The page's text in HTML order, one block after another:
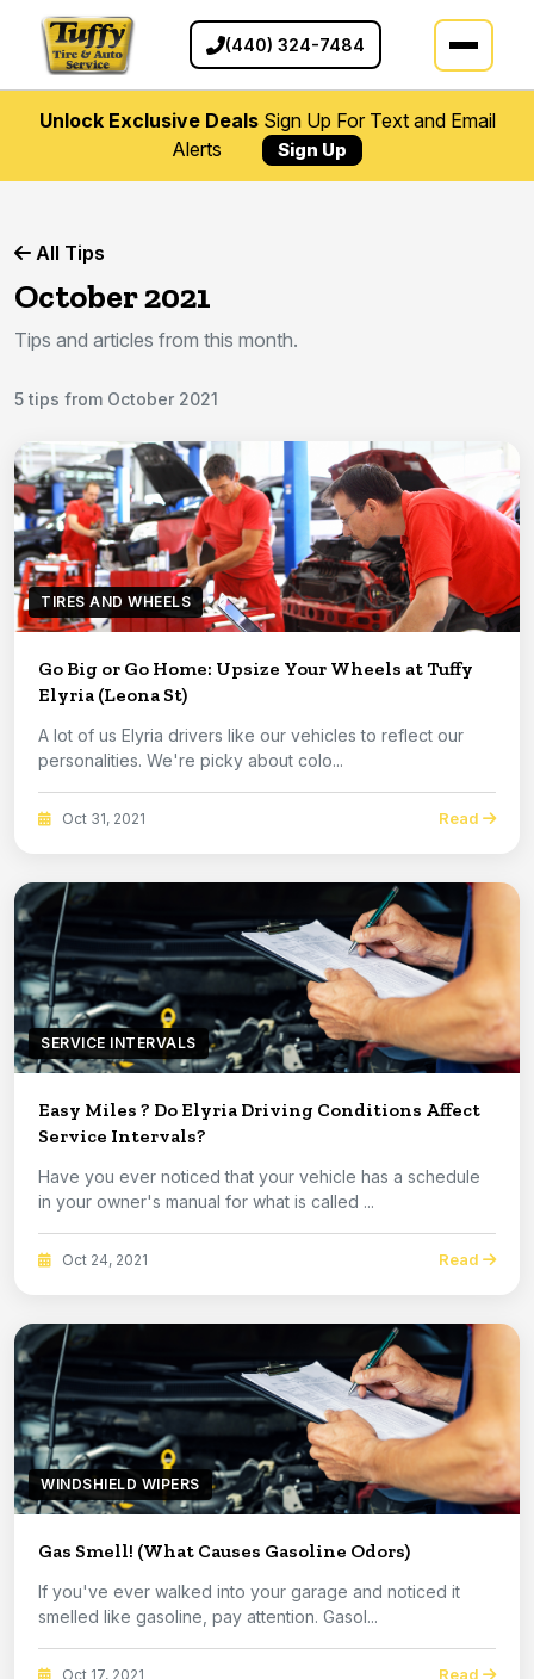
(440) 324-7484
Unlock Exclusive DealsSign Up For Text and Email
Alerts
Sign Up
All Tips
October 2021
Tips and articles from this month.
5 tips from October 2021
TIRES AND WHEELS
Go Big or Go Home: Upsize Your Wheels at Tuffy
Elyria (Leona St)
A lot of us Elyria drivers like our vehicles to reflect our
personalities. We're picky about colo...
Oct 31, 2021 Read
SERVICE INTERVALS
Easy Miles ? Do Elyria Driving Conditions Affect
Service Intervals?
Have you ever noticed that your vehicle has a schedule
in your owner's manual for what is called ...
Oct 24, 2021 Read
WINDSHIELD WIPERS
Gas Smell! (What Causes Gasoline Odors)
If you've ever walked into your garage and noticed it
smelled like gasoline, pay attention. Gasol...
Oct 17, 2021 Read